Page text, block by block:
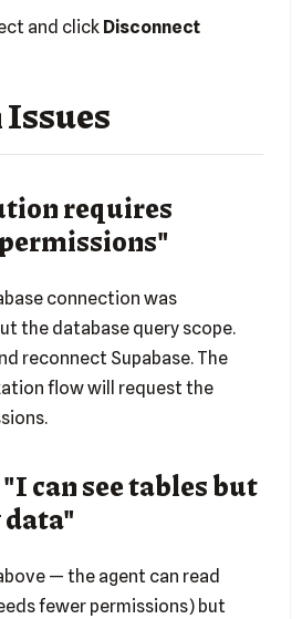
and click Disconnect
requires
connection was
the database query scope.
reconnect Supabase. The
flow will request the
can see tables but
data"
— the agent can read
fewer permissions) but